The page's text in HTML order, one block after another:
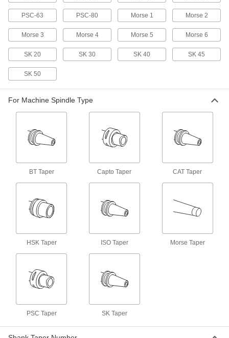
Machine Spindle Cleaning Tool
for Hsk 50E, 1.4" to 1.5" Diameter
6687N51
000000
Each
ADD
for Hsk 63F Taper
6687N54
Machine Spindle Cleaning Tool
for Bt 30, Cat 30, ISO 30 and Sk 30
Taper
Machine Spindle Cleaning Tool
0000000
ADD
Machine Spindle Cleaning Tool
for Hsk 63E Taper
0000000
Machine Spindle Cleaning Tool
Hsk 80C Taper
PSC-63 PSC-80 Morse 1 Morse 2
Morse 3 Morse 4 Morse 5 Morse 6
SK 20 SK 30 SK 40 SK 45
SK 50
For Machine Spindle Type
BT Taper Capto Taper CAT Taper
HSK Taper ISO Taper Morse Taper
PSC Taper SK Taper